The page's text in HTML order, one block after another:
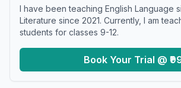
I have been teaching English Language
Literature since 2021. Currently, I am
students for classes 9-12.
Book Your Trial @